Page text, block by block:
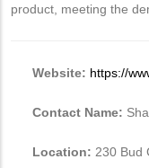
product, meeting the
Website: https://
Contact Name:
Location: 230 Bud